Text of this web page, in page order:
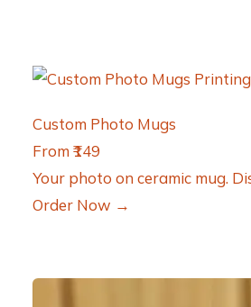
Custom Photo Mugs
From ₹149
Your photo on ceramic mug.
Order Now →